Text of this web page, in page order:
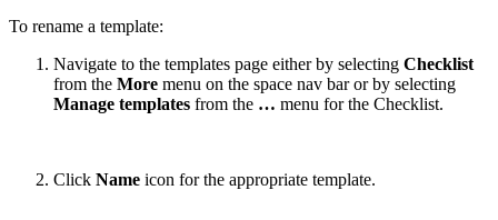
To rename a template:
Navigate to the templates page either by selecting Checklist
from the More menu on the space nav bar or by selecting
Manage templates from the … menu for the Checklist.
Click Name icon for the appropriate template.